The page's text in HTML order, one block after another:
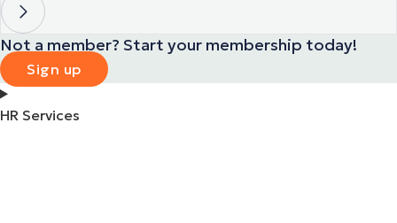
Not a member? Start your membership today!
Sign up
HR Services